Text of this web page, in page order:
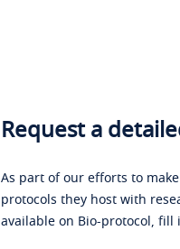
Request a
As part of our efforts to
protocols they host with
available on Bio-protocol,